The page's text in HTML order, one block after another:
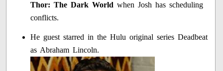
Thor: The Dark World when Josh has scheduling
conflicts.
He guest starred in the Hulu original series Deadbeat
as Abraham Lincoln.